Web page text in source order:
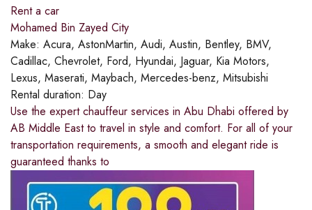
Rent a car
Mohamed Bin Zayed City
Make: Acura, AstonMartin, Audi, Austin, Bentley, BMV,
Cadillac, Chevrolet, Ford, Hyundai, Jaguar, Kia Motors,
Lexus, Maserati, Maybach, Mercedes-benz, Mitsubishi
Rental duration: Day
Use the expert chauffeur services in Abu Dhabi offered by
AB Middle East to travel in style and comfort. For all of your
transportation requirements, a smooth and elegant ride is
guaranteed thanks to